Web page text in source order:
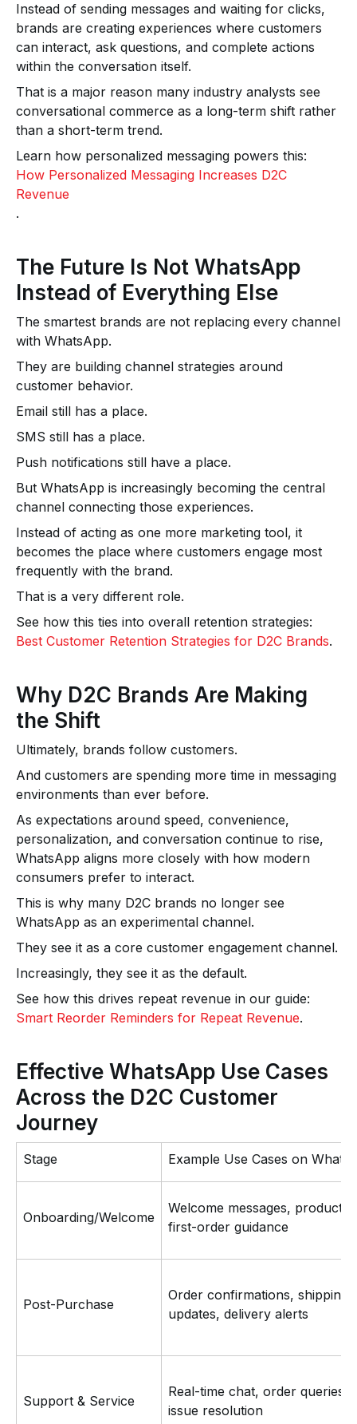
Instead of sending messages and waiting for clicks,
brands are creating experiences where customers
can interact, ask questions, and complete actions
within the conversation itself.
That is a major reason many industry analysts see
conversational commerce as a long-term shift rather
than a short-term trend.
Learn how personalized messaging powers this:
How Personalized Messaging Increases D2C
Revenue
.
The Future Is Not WhatsApp
Instead of Everything Else
The smartest brands are not replacing every channel
with WhatsApp.
They are building channel strategies around
customer behavior.
Email still has a place.
SMS still has a place.
Push notifications still have a place.
But WhatsApp is increasingly becoming the central
channel connecting those experiences.
Instead of acting as one more marketing tool, it
becomes the place where customers engage most
frequently with the brand.
That is a very different role.
See how this ties into overall retention strategies:
Best Customer Retention Strategies for D2C Brands.
Why D2C Brands Are Making
the Shift
Ultimately, brands follow customers.
And customers are spending more time in messaging
environments than ever before.
As expectations around speed, convenience,
personalization, and conversation continue to rise,
WhatsApp aligns more closely with how modern
consumers prefer to interact.
This is why many D2C brands no longer see
WhatsApp as an experimental channel.
They see it as a core customer engagement channel.
Increasingly, they see it as the default.
See how this drives repeat revenue in our guide:
Smart Reorder Reminders for Repeat Revenue.
Effective WhatsApp Use Cases
Across the D2C Customer
Journey
Stage Example Use Cases on
Onboarding/Welcome
Welcome messages, product
first-order guidance
Post-Purchase
Order confirmations, shipping
updates, delivery alerts
Support & Service
Real-time chat, order queries,
issue resolution